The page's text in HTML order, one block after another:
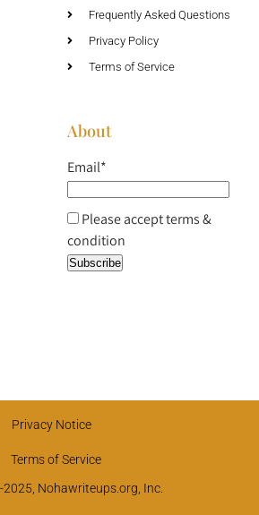
Frequently Asked Questions
Privacy Policy
Terms of Service
About
Email*
Please accept terms &
condition
Privacy Notice
Terms of Service
Nohawriteups.org, Inc.